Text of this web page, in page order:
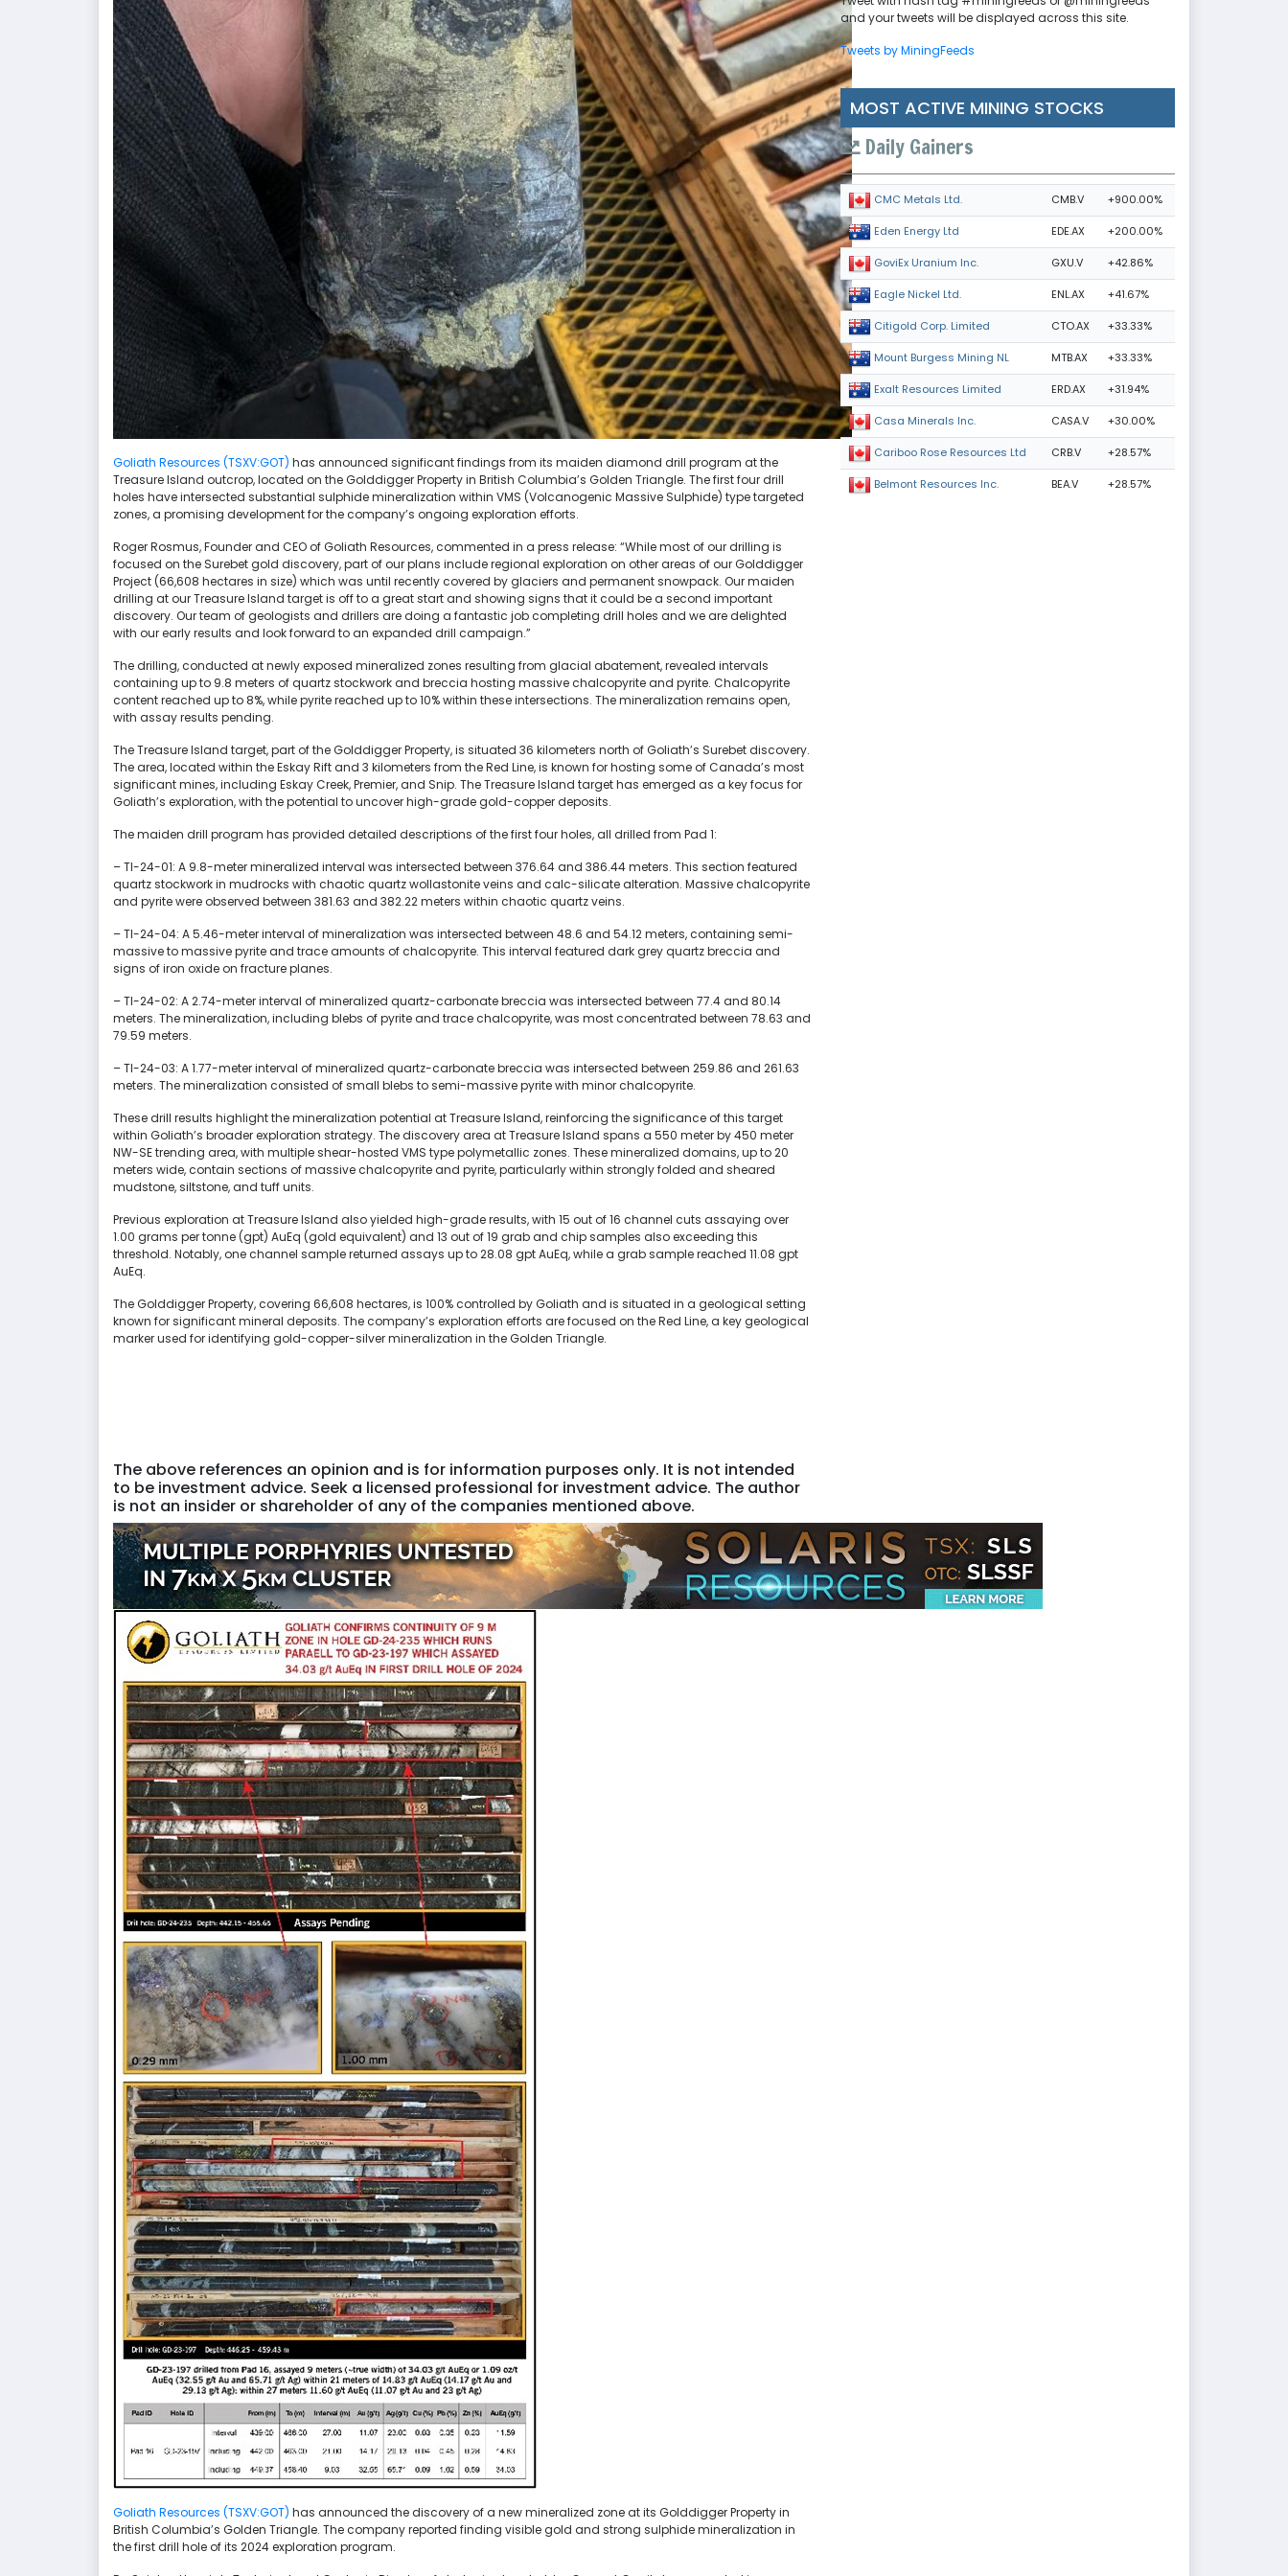
Goliath Resources (TSXV:GOT) has announced significant findings from its maiden diamond drill program at the
Treasure Island outcrop, located on the Golddigger Property in British Columbia’s Golden Triangle. The first four drill
holes have intersected substantial sulphide mineralization within VMS (Volcanogenic Massive Sulphide) type targeted
zones, a promising development for the company’s ongoing exploration efforts.
Roger Rosmus, Founder and CEO of Goliath Resources, commented in a press release: “While most of our drilling is
focused on the Surebet gold discovery, part of our plans include regional exploration on other areas of our Golddigger
Project (66,608 hectares in size) which was until recently covered by glaciers and permanent snowpack. Our maiden
drilling at our Treasure Island target is off to a great start and showing signs that it could be a second important
discovery. Our team of geologists and drillers are doing a fantastic job completing drill holes and we are delighted
with our early results and look forward to an expanded drill campaign.”
The drilling, conducted at newly exposed mineralized zones resulting from glacial abatement, revealed intervals
containing up to 9.8 meters of quartz stockwork and breccia hosting massive chalcopyrite and pyrite. Chalcopyrite
content reached up to 8%, while pyrite reached up to 10% within these intersections. The mineralization remains open,
with assay results pending.
The Treasure Island target, part of the Golddigger Property, is situated 36 kilometers north of Goliath’s Surebet discovery.
The area, located within the Eskay Rift and 3 kilometers from the Red Line, is known for hosting some of Canada’s most
significant mines, including Eskay Creek, Premier, and Snip. The Treasure Island target has emerged as a key focus for
Goliath’s exploration, with the potential to uncover high-grade gold-copper deposits.
The maiden drill program has provided detailed descriptions of the first four holes, all drilled from Pad 1:
– TI-24-01: A 9.8-meter mineralized interval was intersected between 376.64 and 386.44 meters. This section featured
quartz stockwork in mudrocks with chaotic quartz wollastonite veins and calc-silicate alteration. Massive chalcopyrite
and pyrite were observed between 381.63 and 382.22 meters within chaotic quartz veins.
– TI-24-04: A 5.46-meter interval of mineralization was intersected between 48.6 and 54.12 meters, containing semi-
massive to massive pyrite and trace amounts of chalcopyrite. This interval featured dark grey quartz breccia and
signs of iron oxide on fracture planes.
– TI-24-02: A 2.74-meter interval of mineralized quartz-carbonate breccia was intersected between 77.4 and 80.14
meters. The mineralization, including blebs of pyrite and trace chalcopyrite, was most concentrated between 78.63 and
79.59 meters.
– TI-24-03: A 1.77-meter interval of mineralized quartz-carbonate breccia was intersected between 259.86 and 261.63
meters. The mineralization consisted of small blebs to semi-massive pyrite with minor chalcopyrite.
These drill results highlight the mineralization potential at Treasure Island, reinforcing the significance of this target
within Goliath’s broader exploration strategy. The discovery area at Treasure Island spans a 550 meter by 450 meter
NW-SE trending area, with multiple shear-hosted VMS type polymetallic zones. These mineralized domains, up to 20
meters wide, contain sections of massive chalcopyrite and pyrite, particularly within strongly folded and sheared
mudstone, siltstone, and tuff units.
Previous exploration at Treasure Island also yielded high-grade results, with 15 out of 16 channel cuts assaying over
1.00 grams per tonne (gpt) AuEq (gold equivalent) and 13 out of 19 grab and chip samples also exceeding this
threshold. Notably, one channel sample returned assays up to 28.08 gpt AuEq, while a grab sample reached 11.08 gpt
AuEq.
The Golddigger Property, covering 66,608 hectares, is 100% controlled by Goliath and is situated in a geological setting
known for significant mineral deposits. The company’s exploration efforts are focused on the Red Line, a key geological
marker used for identifying gold-copper-silver mineralization in the Golden Triangle.
The above references an opinion and is for information purposes only. It is not intended
to be investment advice. Seek a licensed professional for investment advice. The author
is not an insider or shareholder of any of the companies mentioned above.
Goliath Resources (TSXV:GOT) has announced the discovery of a new mineralized zone at its Golddigger Property in
British Columbia’s Golden Triangle. The company reported finding visible gold and strong sulphide mineralization in
the first drill hole of its 2024 exploration program.
and your tweets will be displayed across this site.
Tweets by MiningFeeds
MOST ACTIVE MINING STOCKS
Daily Gainers
CMC Metals Ltd. CMB.V +900.00%
Eden Energy Ltd EDE.AX +200.00%
GoviEx Uranium Inc. GXU.V +42.86%
Eagle Nickel Ltd. ENL.AX +41.67%
Citigold Corp. Limited CTO.AX +33.33%
Mount Burgess Mining NL MTB.AX +33.33%
Exalt Resources Limited ERD.AX +31.94%
Casa Minerals Inc. CASA.V +30.00%
Cariboo Rose Resources Ltd CRB.V +28.57%
Belmont Resources Inc. BEA.V +28.57%